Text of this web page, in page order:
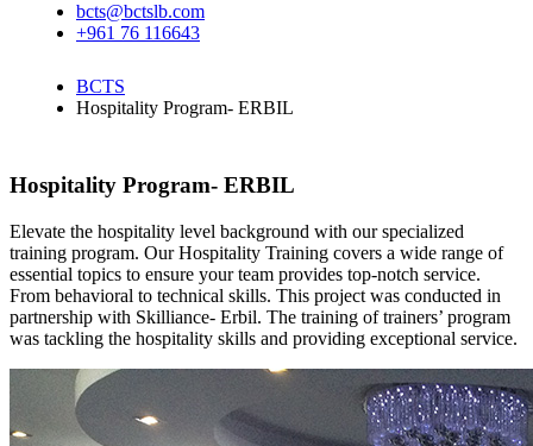
bcts@bctslb.com
+961 76 116643
BCTS
Hospitality Program- ERBIL
Hospitality Program- ERBIL
Elevate the hospitality level background with our specialized
training program. Our Hospitality Training covers a wide range of
essential topics to ensure your team provides top-notch service.
From behavioral to technical skills. This project was conducted in
partnership with Skilliance- Erbil. The training of trainers’ program
was tackling the hospitality skills and providing exceptional service.